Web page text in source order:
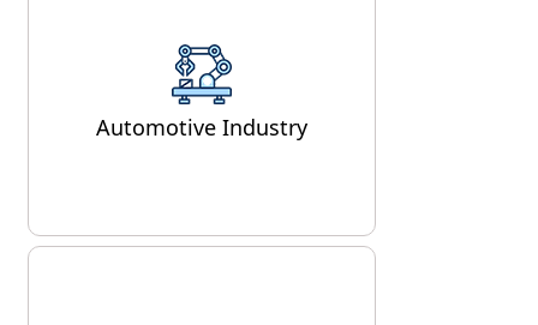
Automotive Industry
compressors are used for
painting vehicles, running
pneumatic tools, and operating